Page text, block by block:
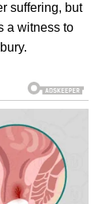
suffering, but
a witness to